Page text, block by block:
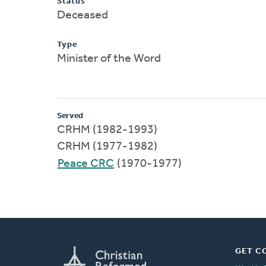
Deceased
Type
Minister of the Word
Served
CRHM (1982-1993)
CRHM (1977-1982)
Peace CRC (1970-1977)
GET